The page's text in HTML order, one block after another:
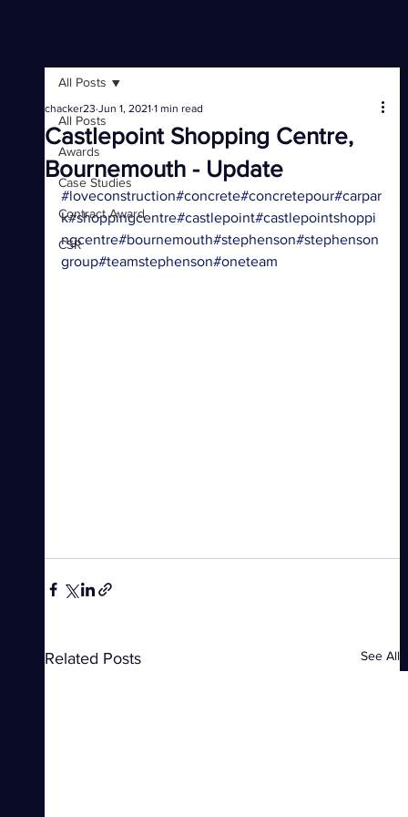
All Posts
Awards
Case Studies
Contract Award
CSR
All Posts
Castlepoint Shopping Centre,
Bournemouth - Update
chacker23 Jun 1, 2021 1 min read
#loveconstruction#concrete#concretepour#carpar
k#shoppingcentre#castlepoint#castlepointshoppi
ngcentre#bournemouth#stephenson#stephenson
group#teamstephenson#oneteam
Related Posts See All